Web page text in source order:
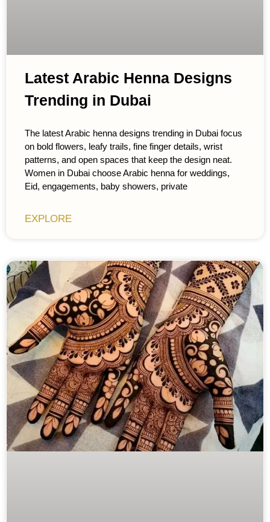
Latest Arabic Henna Designs
Trending in Dubai
The latest Arabic henna designs trending in Dubai focus
on bold flowers, leafy trails, fine finger details, wrist
patterns, and open spaces that keep the design neat.
Women in Dubai choose Arabic henna for weddings,
Eid, engagements, baby showers, private
EXPLORE